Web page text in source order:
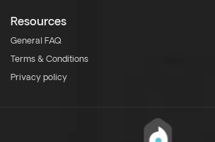
Resources
General FAQ
Terms & Conditions
Privacy policy